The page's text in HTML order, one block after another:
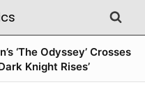
‘The Odyssey’ Crosses
Knight Rises’